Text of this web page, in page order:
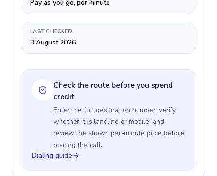
Pay as you go, per minute
LAST CHECKED
8 August 2026
Check the route before you spend
credit
Enter the full destination number, verify
whether it is landline or mobile, and
review the shown per-minute price before
placing the call.
Dialing guide